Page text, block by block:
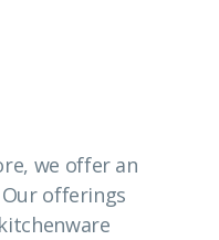
we offer an
offerings